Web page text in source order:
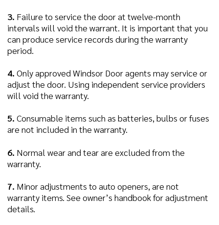
3. Failure to service the door at twelve-month
intervals will void the warrant. It is important that you
can produce service records during the warranty
period.
4. Only approved Windsor Door agents may service or
adjust the door. Using independent service providers
will void the warranty.
5. Consumable items such as batteries, bulbs or fuses
are not included in the warranty.
6. Normal wear and tear are excluded from the
warranty.
7. Minor adjustments to auto openers, are not
warranty items. See owner’s handbook for adjustment
details.